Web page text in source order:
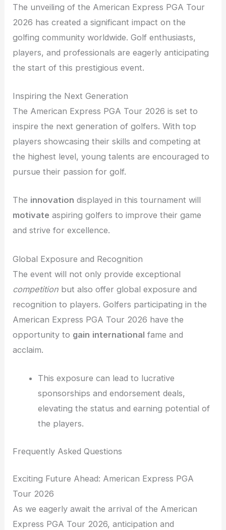
The unveiling of the American Express PGA Tour
2026 has created a significant impact on the
golfing community worldwide. Golf enthusiasts,
players, and professionals are eagerly anticipating
the start of this prestigious event.
Inspiring the Next Generation
The American Express PGA Tour 2026 is set to
inspire the next generation of golfers. With top
players showcasing their skills and competing at
the highest level, young talents are encouraged to
pursue their passion for golf.
The innovation displayed in this tournament will
motivate aspiring golfers to improve their game
and strive for excellence.
Global Exposure and Recognition
The event will not only provide exceptional
competition but also offer global exposure and
recognition to players. Golfers participating in the
American Express PGA Tour 2026 have the
opportunity to gain international fame and
acclaim.
This exposure can lead to lucrative
sponsorships and endorsement deals,
elevating the status and earning potential of
the players.
Frequently Asked Questions
Exciting Future Ahead: American Express PGA
Tour 2026
As we eagerly await the arrival of the American
Express PGA Tour 2026, anticipation and